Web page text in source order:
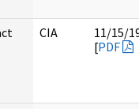
CIA
11/15/
[PDF